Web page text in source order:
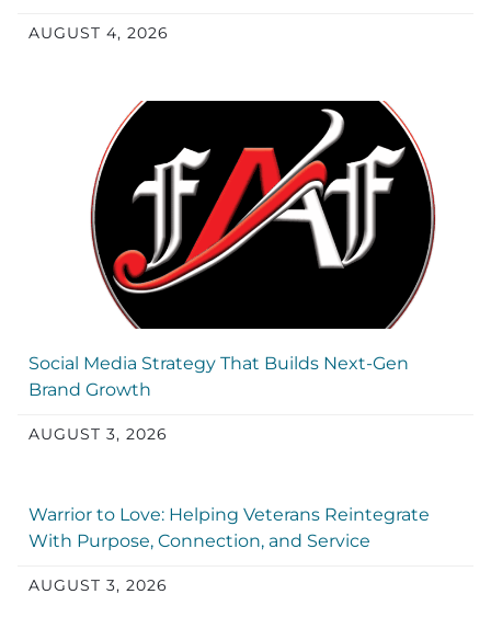
AUGUST 4, 2026
Social Media Strategy That Builds Next-Gen
Brand Growth
AUGUST 3, 2026
Warrior to Love: Helping Veterans Reintegrate
With Purpose, Connection, and Service
AUGUST 3, 2026